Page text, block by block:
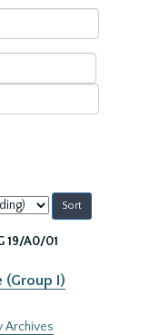
19/A0/01
(Group I)
Archives